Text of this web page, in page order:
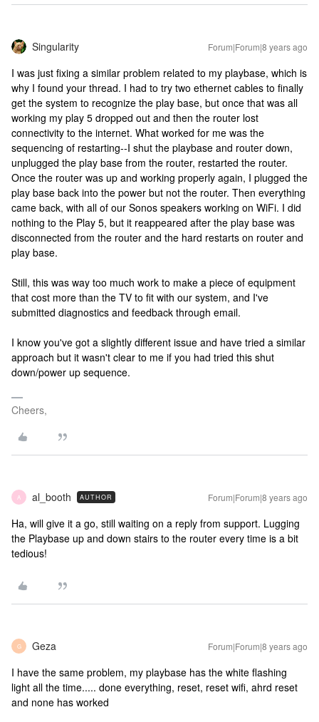
Singularity Forum|Forum|8 years ago
I was just fixing a similar problem related to my playbase, which is
why I found your thread. I had to try two ethernet cables to finally
get the system to recognize the play base, but once that was all
working my play 5 dropped out and then the router lost
connectivity to the internet. What worked for me was the
sequencing of restarting--I shut the playbase and router down,
unplugged the play base from the router, restarted the router.
Once the router was up and working properly again, I plugged the
play base back into the power but not the router. Then everything
came back, with all of our Sonos speakers working on WiFi. I did
nothing to the Play 5, but it reappeared after the play base was
disconnected from the router and the hard restarts on router and
play base.
Still, this was way too much work to make a piece of equipment
that cost more than the TV to fit with our system, and I've
submitted diagnostics and feedback through email.
I know you've got a slightly different issue and have tried a similar
approach but it wasn't clear to me if you had tried this shut
down/power up sequence.
Cheers,
A al_booth AUTHOR Forum|Forum|8 years ago
Ha, will give it a go, still waiting on a reply from support. Lugging
the Playbase up and down stairs to the router every time is a bit
tedious!
G Geza Forum|Forum|8 years ago
I have the same problem, my playbase has the white flashing
light all the time..... done everything, reset, reset wifi, ahrd reset
and none has worked